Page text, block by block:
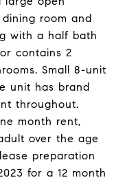
room and
with a half bath
contains 2
Small 8-unit
unit has brand
throughout.
month rent,
over the age
preparation
for a 12 month